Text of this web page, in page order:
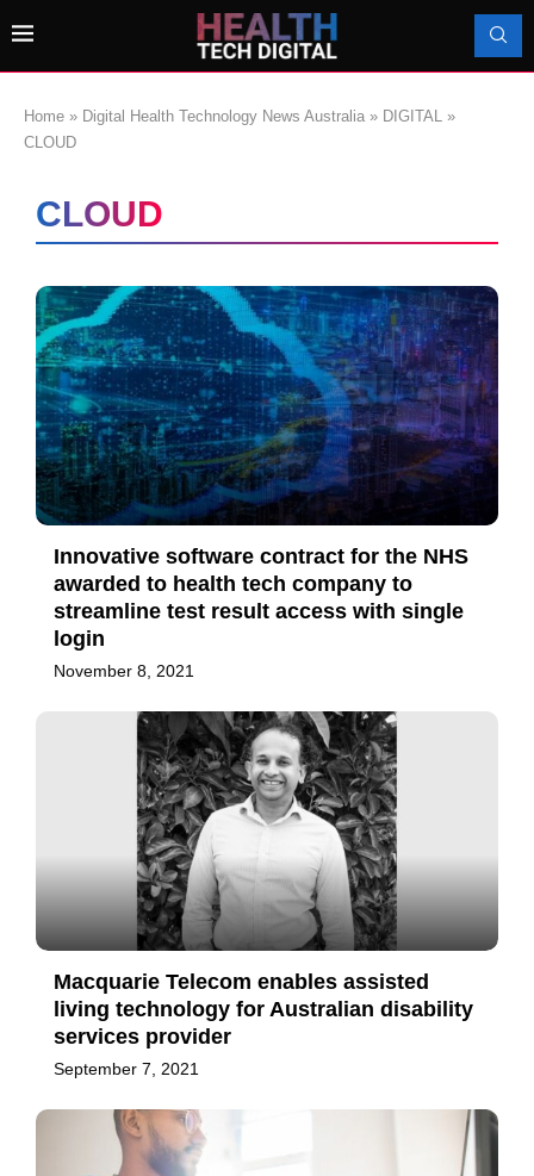
Home » Digital Health Technology News Australia » DIGITAL
»
CLOUD
CLOUD
Innovative software contract for the NHS
awarded to health tech company to
streamline test result access with single
login
November 8, 2021
Macquarie Telecom enables assisted
living technology for Australian disability
services provider
September 7, 2021